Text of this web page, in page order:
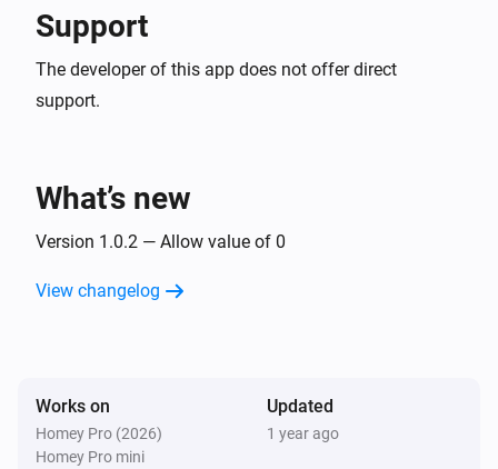
Support
The developer of this app does not offer direct
support.
What’s new
Version 1.0.2 — Allow value of 0
View changelog
Works on
Homey Pro (2026)
Homey Pro mini
Updated
1 year ago